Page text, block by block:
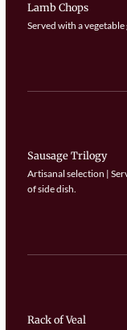
Lamb Chops
Served with a
Sausage Trilogy
Artisanal selection |
of side dish.
Rack of Veal